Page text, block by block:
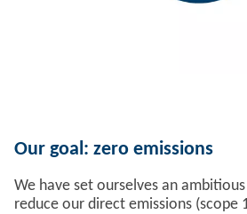
Our goal: zero emissions
We have set ourselves an
reduce our direct emissions (scope